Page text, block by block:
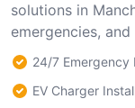
solutions in
emergencies,
24/7 Emergency
EV Charger